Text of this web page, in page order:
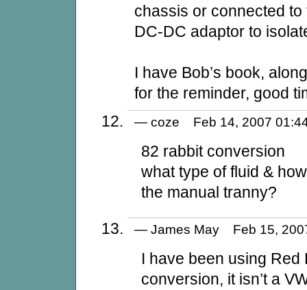
chassis or connected
DC-DC adaptor to
I have Bob’s book,
for the reminder, good
— coze Feb 14, 2007
82 rabbit conversion
what type of fluid &
the manual tranny?
— James May Feb 15,
I have been using
conversion, it isn’t a